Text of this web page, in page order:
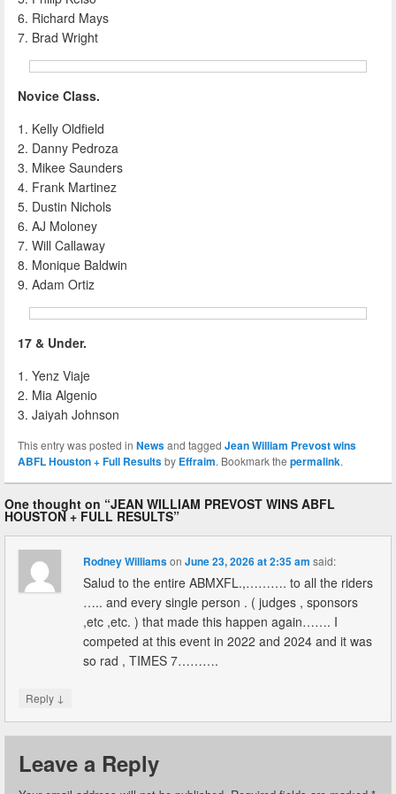
6. Richard Mays
7. Brad Wright
Novice Class.
1. Kelly Oldfield
2. Danny Pedroza
3. Mikee Saunders
4. Frank Martinez
5. Dustin Nichols
6. AJ Moloney
7. Will Callaway
8. Monique Baldwin
9. Adam Ortiz
17 & Under.
1. Yenz Viaje
2. Mia Algenio
3. Jaiyah Johnson
This entry was posted in Newsand tagged Jean William Prevost wins
ABFL Houston + Full Resultsby Effraim. Bookmark the permalink.
One thought on “JEAN WILLIAM PREVOST WINS ABFL
HOUSTON + FULL RESULTS”
Rodney WilliamsonJune 23, 2026 at 2:35 am said:
Salud to the entire ABMXFL.,………. to all the riders
….. and every single person . ( judges , sponsors
,etc ,etc. ) that made this happen again……. I
competed at this event in 2022 and 2024 and it was
so rad , TIMES 7……….
Reply ↓
Leave a Reply